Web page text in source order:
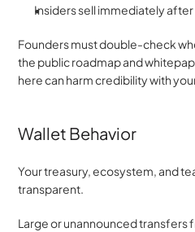
Insiders sell immediately
Founders must double-check
the public roadmap and
here can harm credibility with
Wallet Behavior
Your treasury, ecosystem, and
transparent.
Large or unannounced transfers